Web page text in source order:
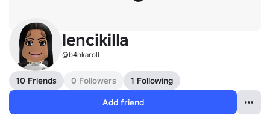
lencikilla
@b4nkaroll
10 Friends 0 Followers
1 Following
Add friend